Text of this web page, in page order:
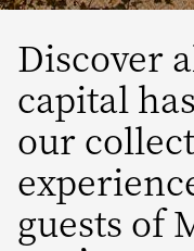
Discover
capital
our
guests of